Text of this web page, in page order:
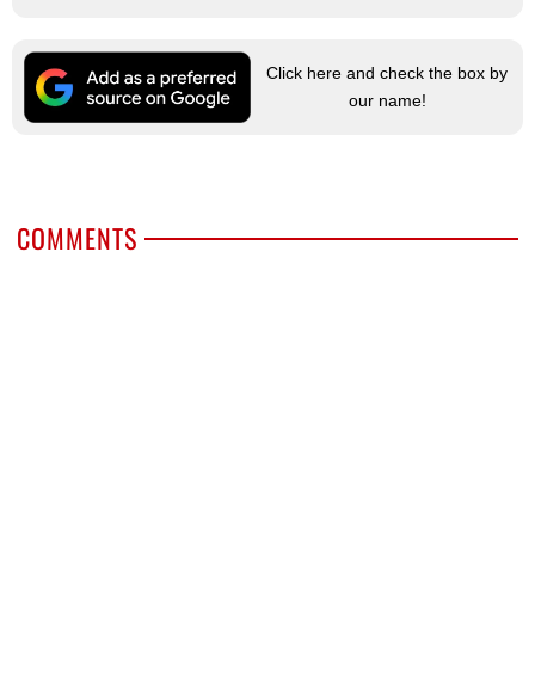
Click here and check the box by
our name!
COMMENTS